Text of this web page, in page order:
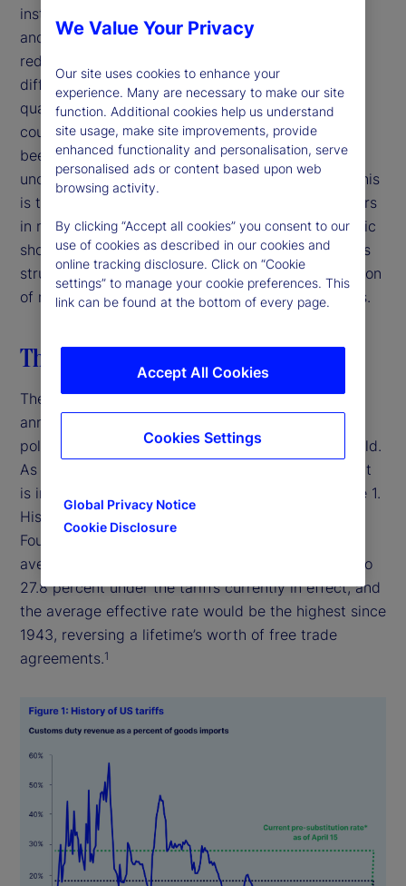
instance, by eliminating government departments
and cutting back funding, the administration is
reducing and redirecting public spending. The
difficulty facing decision-makers is that the sheer
quantity and unpredictability of policy moves and
counter-moves in such a short period of time has
been unprecedented and has created myriad
uncertainties along with many knock-on effects. This
is the most challenging moment for decision-makers
in more than a generation. Unlike episodic economic
shocks, the discontinuity facing financial markets is
structural and systemic, stemming from the rejection
of multilateralism, continuity and expert consensus.
The US breaks with the past
The Trump administration’s “liberation day” tariffs
announced on April 2, 2025 shocked markets,
policymakers and business leaders around the world.
As it stands now, the 10-percent baseline tariff that
is in effect today represents a historic shift (Figure 1.
History of US tariffs). According to the Tax
Foundation, a nonpartisan think tank, the weighted
average applied tariff rate on all imports will rise to
27.8 percent under the tariffs currently in effect, and
the average effective rate would be the highest since
1943, reversing a lifetime’s worth of free trade
agreements.1
We Value Your Privacy
Our site uses cookies to enhance your
experience. Many are necessary to make our site
function. Additional cookies help us understand
site usage, make site improvements, provide
enhanced functionality and personalisation, serve
personalised ads or content based upon web
browsing activity.
By clicking “Accept all cookies” you consent to our
use of cookies as described in our cookies and
online tracking disclosure. Click on “Cookie
settings” to manage your cookie preferences. This
link can be found at the bottom of every page.
Global Privacy Notice
Cookie Disclosure
Accept All Cookies
Cookies Settings